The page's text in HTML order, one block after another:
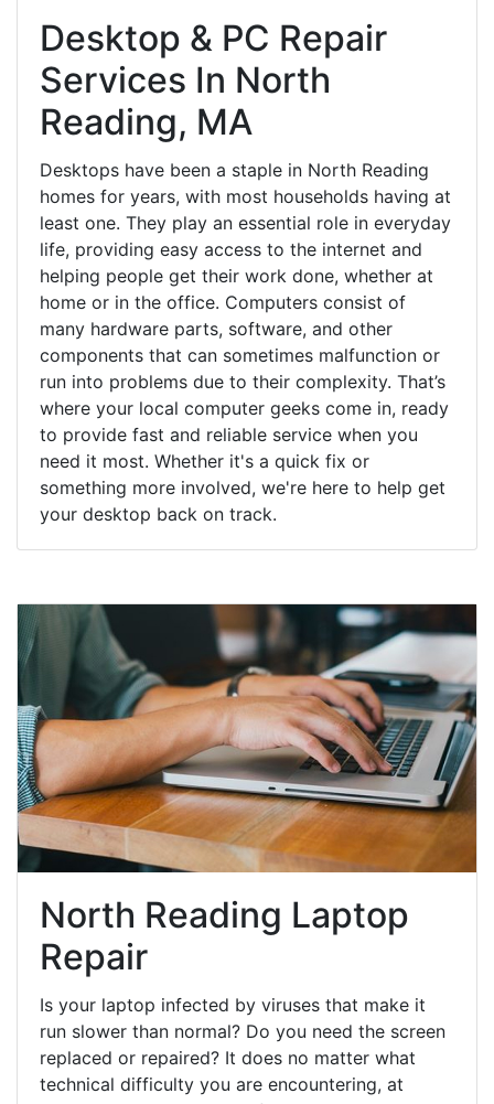
Desktop & PC Repair
Services In North
Reading, MA
Desktops have been a staple in North Reading
homes for years, with most households having at
least one. They play an essential role in everyday
life, providing easy access to the internet and
helping people get their work done, whether at
home or in the office. Computers consist of
many hardware parts, software, and other
components that can sometimes malfunction or
run into problems due to their complexity. That’s
where your local computer geeks come in, ready
to provide fast and reliable service when you
need it most. Whether it's a quick fix or
something more involved, we're here to help get
your desktop back on track.
North Reading Laptop
Repair
Is your laptop infected by viruses that make it
run slower than normal? Do you need the screen
replaced or repaired? It does no matter what
technical difficulty you are encountering, at